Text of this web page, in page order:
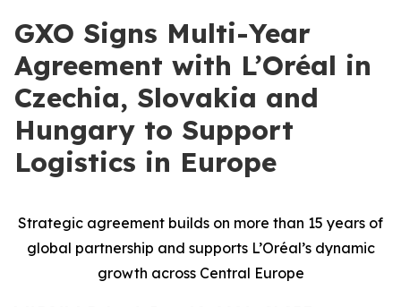
GXO Signs Multi-Year
Agreement with L’Oréal in
Czechia, Slovakia and
Hungary to Support
Logistics in Europe
Strategic agreement builds on more than 15 years of
global partnership and supports L’Oréal’s dynamic
growth across Central Europe